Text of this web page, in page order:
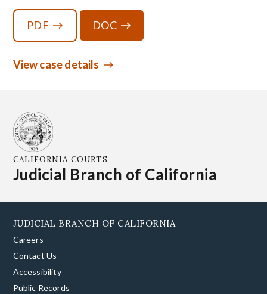
PDF DOC
View case details
CALIFORNIA COURTS
Judicial Branch of California
JUDICIAL BRANCH OF CALIFORNIA
Careers
Contact Us
Accessibility
Public Records